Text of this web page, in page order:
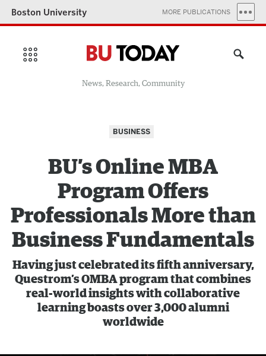
Boston University MORE PUBLICATIONS
News, Research, Community
BUSINESS
BU’s Online MBA
Program Offers
Professionals More than
Business Fundamentals
Having just celebrated its fifth anniversary,
Questrom’s OMBA program that combines
real-world insights with collaborative
learning boasts over 3,000 alumni
worldwide